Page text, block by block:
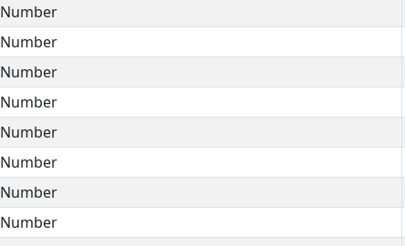
Number
Number
Number
Number
Number
Number
Number
Number